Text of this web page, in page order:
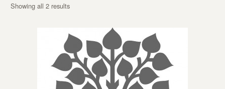
Showing all 2 results